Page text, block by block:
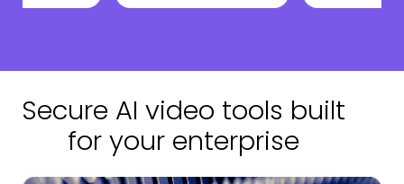
Secure AI video tools built
for your enterprise